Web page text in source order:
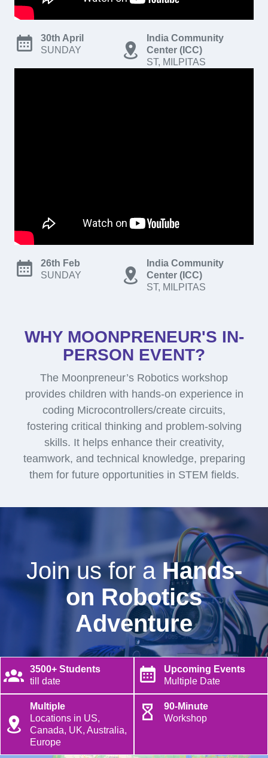
30th April
SUNDAY
India Community
Center (ICC)
ST, MILPITAS
26th Feb
SUNDAY
India Community
Center (ICC)
ST, MILPITAS
WHY MOONPRENEUR'S IN-
PERSON EVENT?
The Moonpreneur’s Robotics workshop
provides children with hands-on experience in
coding Microcontrollers/create circuits,
fostering critical thinking and problem-solving
skills. It helps enhance their creativity,
teamwork, and technical knowledge, preparing
them for future opportunities in STEM fields.
Join us for a Hands-
on Robotics
Adventure
3500+ Students
till date
Upcoming Events
Multiple Date
Multiple
Locations in US,
Canada, UK, Australia,
Europe
90-Minute
Workshop